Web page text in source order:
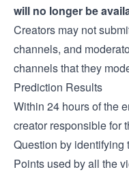
will no longer be
Creators may not
channels, and
channels that they
Prediction Results
Within 24 hours of the
creator responsible for
Question by identifying
Points used by all the